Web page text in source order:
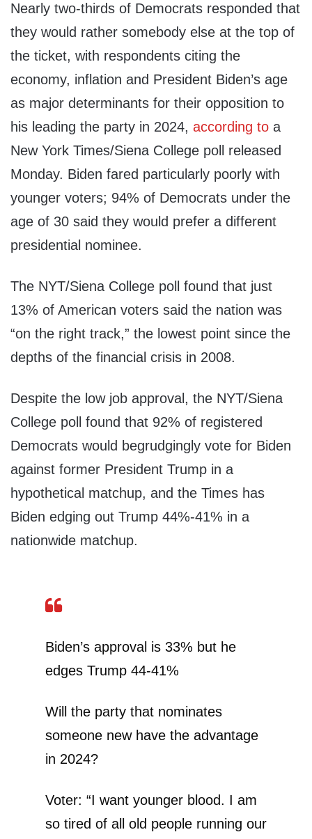
Nearly two-thirds of Democrats responded that
they would rather somebody else at the top of
the ticket, with respondents citing the
economy, inflation and President Biden’s age
as major determinants for their opposition to
his leading the party in 2024, according to a
New York Times/Siena College poll released
Monday. Biden fared particularly poorly with
younger voters; 94% of Democrats under the
age of 30 said they would prefer a different
presidential nominee.
The NYT/Siena College poll found that just
13% of American voters said the nation was
“on the right track,” the lowest point since the
depths of the financial crisis in 2008.
Despite the low job approval, the NYT/Siena
College poll found that 92% of registered
Democrats would begrudgingly vote for Biden
against former President Trump in a
hypothetical matchup, and the Times has
Biden edging out Trump 44%-41% in a
nationwide matchup.
Biden’s approval is 33% but he
edges Trump 44-41%
Will the party that nominates
someone new have the advantage
in 2024?
Voter: “I want younger blood. I am
so tired of all old people running our